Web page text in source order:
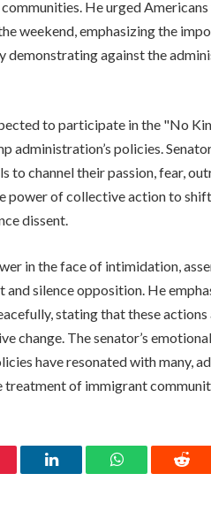
He urged
weekend, emphasizing the
against the
to participate in the "No
administration’s policies.
channel their passion, fear,
power of collective action to
dissent.
in the face of intimidation,
and silence opposition. He
stating that these
change. The senator’s
have resonated with many,
of immigrant
LinkedIn WhatsApp